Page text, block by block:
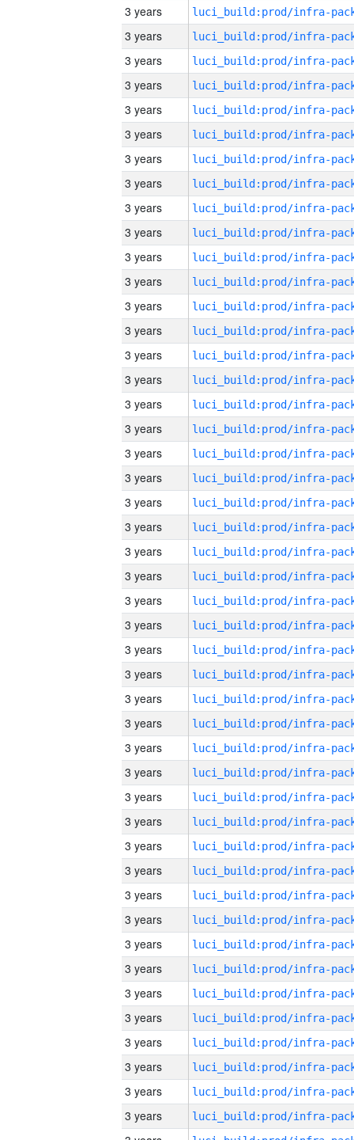
3 years
3 years
3 years
3 years
3 years
3 years
3 years
3 years
3 years
3 years
3 years
3 years
3 years
3 years
3 years
3 years
3 years
3 years
3 years
3 years
3 years
3 years
3 years
3 years
3 years
3 years
3 years
3 years
3 years
3 years
3 years
3 years
3 years
3 years
3 years
3 years
3 years
3 years
3 years
3 years
3 years
3 years
3 years
3 years
3 years
3 years